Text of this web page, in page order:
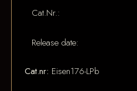
Cat.Nr.:
Release date:
Cat.nr: Eisen176-LPb